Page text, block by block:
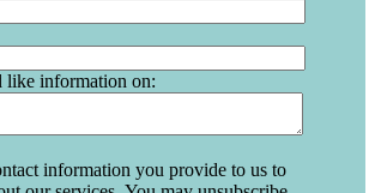
like information on:
information you provide to us to